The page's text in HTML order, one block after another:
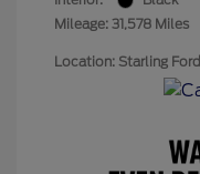
Mileage: 31,578 Miles
Location: Starling Ford